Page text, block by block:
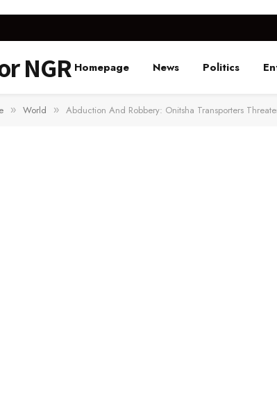
NGR Homepage News Politics
» World » Abduction And Robbery: Onitsha Transporters